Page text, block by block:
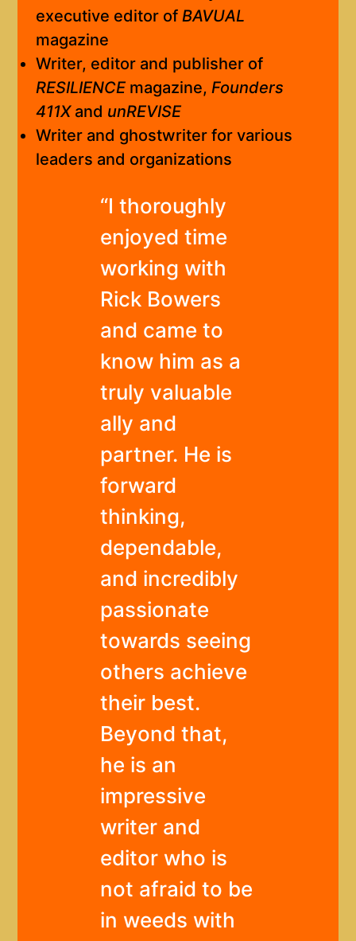
executive editor of BAVUAL
magazine
Writer, editor and publisher of
RESILIENCEmagazine, Founders
411X and unREVISE
Writer and ghostwriter for various
leaders and organizations
“I thoroughly
enjoyed time
working with
Rick Bowers
and came to
know him as a
truly valuable
ally and
partner. He is
forward
thinking,
dependable,
and incredibly
passionate
towards seeing
others achieve
their best.
Beyond that,
he is an
impressive
writer and
editor who is
not afraid to be
in weeds with